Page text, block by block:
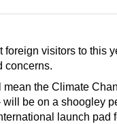
foreign visitors to this
concerns.
the Climate
be on a shoogley
launch pad